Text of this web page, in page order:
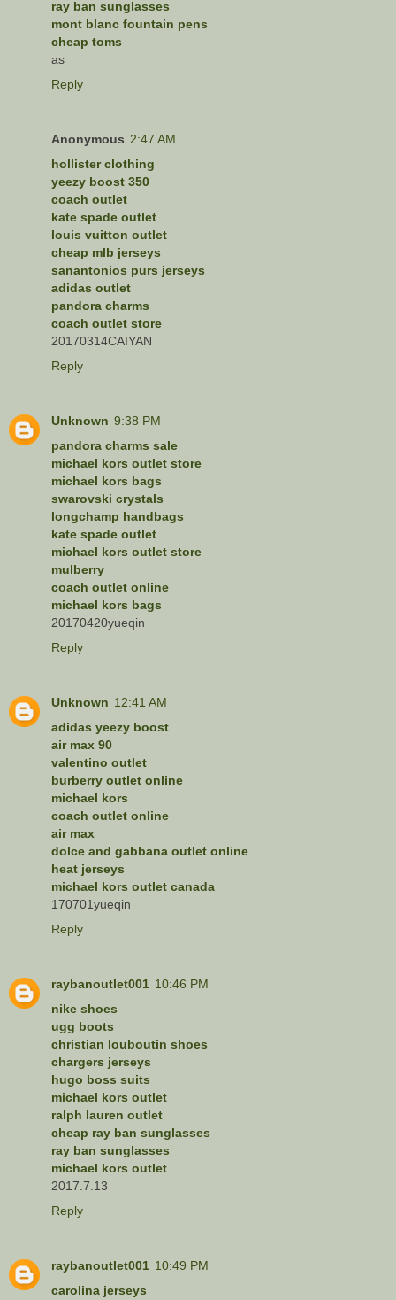
ray ban sunglasses
mont blanc fountain pens
cheap toms
as
Reply
Anonymous 2:47 AM
hollister clothing
yeezy boost 350
coach outlet
kate spade outlet
louis vuitton outlet
cheap mlb jerseys
sanantonios purs jerseys
adidas outlet
pandora charms
coach outlet store
20170314CAIYAN
Reply
Unknown 9:38 PM
pandora charms sale
michael kors outlet store
michael kors bags
swarovski crystals
longchamp handbags
kate spade outlet
michael kors outlet store
mulberry
coach outlet online
michael kors bags
20170420yueqin
Reply
Unknown 12:41 AM
adidas yeezy boost
air max 90
valentino outlet
burberry outlet online
michael kors
coach outlet online
air max
dolce and gabbana outlet online
heat jerseys
michael kors outlet canada
170701yueqin
Reply
raybanoutlet001 10:46 PM
nike shoes
ugg boots
christian louboutin shoes
chargers jerseys
hugo boss suits
michael kors outlet
ralph lauren outlet
cheap ray ban sunglasses
ray ban sunglasses
michael kors outlet
2017.7.13
Reply
raybanoutlet001 10:49 PM
carolina jerseys